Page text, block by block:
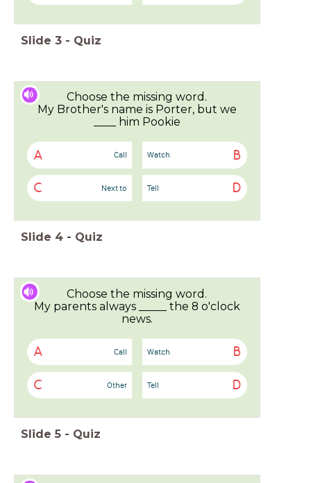
Slide 3 - Quiz
Choose the missing word.
My Brother's name is Porter, but we
____ him Pookie
A Call B
Watch
C Next to D
Tell
Slide 4 - Quiz
Choose the missing word.
My parents always _____ the 8 o'clock
news.
A Call B
Watch
C Other D
Tell
Slide 5 - Quiz